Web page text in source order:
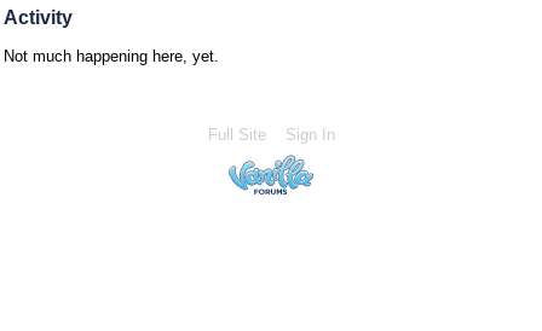
Activity
Not much happening here, yet.
Full Site Sign In